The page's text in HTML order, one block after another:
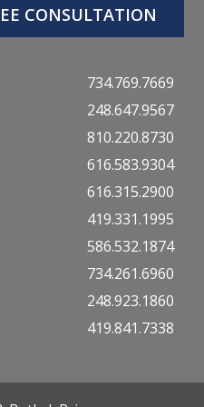
CONSULTATION
734.769.7669
248.647.9567
810.220.8730
616.583.9304
616.315.2900
419.331.1995
586.532.1874
734.261.6960
248.923.1860
419.841.7338